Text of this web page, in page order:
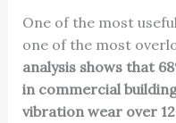
One of the most
one of the most
analysis shows that
in commercial
vibration wear over